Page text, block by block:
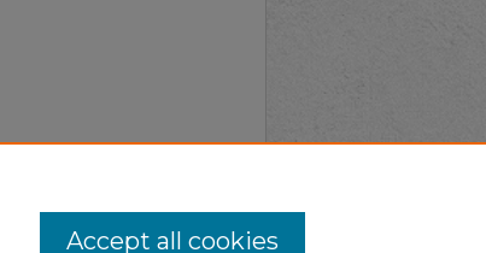
Accept all cookies